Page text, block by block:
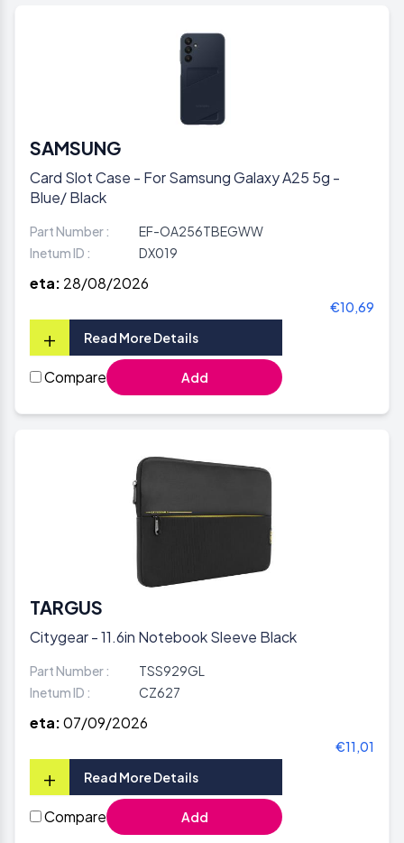
SAMSUNG
Card Slot Case - For Samsung Galaxy A25 5g -
Blue/ Black
Part Number :
EF-OA256TBEGWW
Inetum ID :
DX019
eta: 28/08/2026
€10,69
+ Read More Details
Compare Add
TARGUS
Citygear - 11.6in Notebook Sleeve Black
Part Number :
TSS929GL
Inetum ID :
CZ627
eta:07/09/2026
€11,01
+ Read More Details
Compare Add